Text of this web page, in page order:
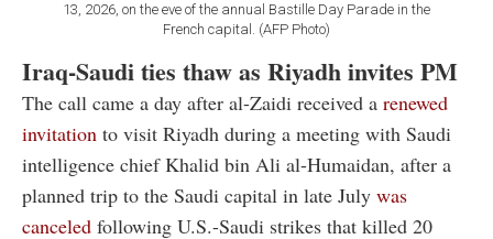
13, 2026, on the eve of the annual Bastille Day Parade in the
French capital. (AFP Photo)
Iraq-Saudi ties thaw as Riyadh invites PM
The call came a day after al-Zaidi received a renewed
invitation to visit Riyadh during a meeting with Saudi
intelligence chief Khalid bin Ali al-Humaidan, after a
planned trip to the Saudi capital in late July was
canceled following U.S.-Saudi strikes that killed 20